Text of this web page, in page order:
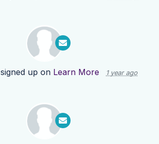
signed up on Learn More 1 year ago